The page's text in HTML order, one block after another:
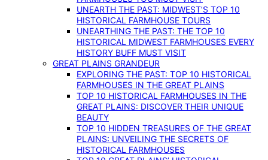
UNEARTH THE PAST: MIDWEST’S TOP 10
HISTORICAL FARMHOUSE TOURS
UNEARTHING THE PAST: THE TOP 10
HISTORICAL MIDWEST FARMHOUSES EVERY
HISTORY BUFF MUST VISIT
GREAT PLAINS GRANDEUR
EXPLORING THE PAST: TOP 10 HISTORICAL
FARMHOUSES IN THE GREAT PLAINS
TOP 10 HISTORICAL FARMHOUSES IN THE
GREAT PLAINS: DISCOVER THEIR UNIQUE
BEAUTY
TOP 10 HIDDEN TREASURES OF THE GREAT
PLAINS: UNVEILING THE SECRETS OF
HISTORICAL FARMHOUSES